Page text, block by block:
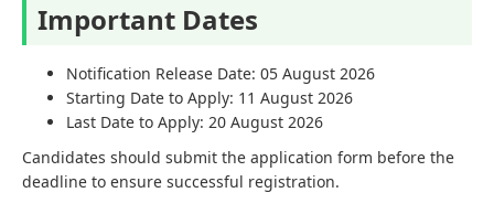
Important Dates
Notification Release Date: 05 August 2026
Starting Date to Apply: 11 August 2026
Last Date to Apply: 20 August 2026
Candidates should submit the application form before the
deadline to ensure successful registration.